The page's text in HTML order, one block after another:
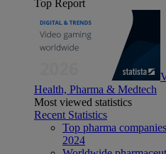
Top Report
Health, Pharma & Medtech
Most viewed statistics
Recent Statistics
Top pharma
2024